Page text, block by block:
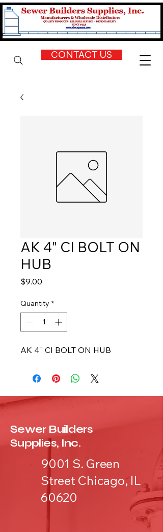
CONTACT US
AK 4" CI BOLT ON
HUB
$9.00
Quantity *
AK 4" CI BOLT ON HUB
Sewer Builders
Supplies, Inc.
9001 S. Green
Street Chicago, IL
60620